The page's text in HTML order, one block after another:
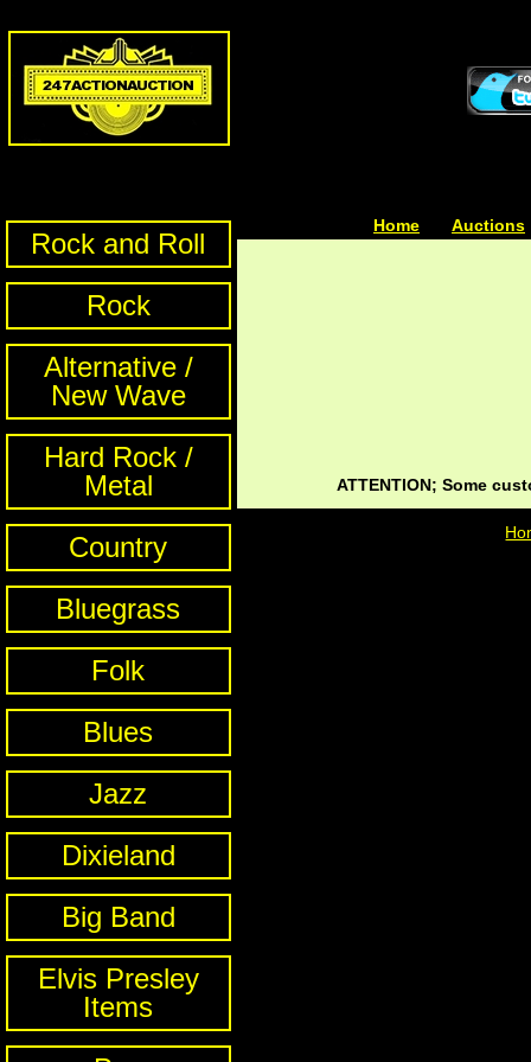
Rock and Roll
Rock
Alternative /
New Wave
Hard Rock /
Metal
Country
Bluegrass
Folk
Blues
Jazz
Dixieland
Big Band
Elvis Presley
Items
Home Auctions
ATTENTION; Some